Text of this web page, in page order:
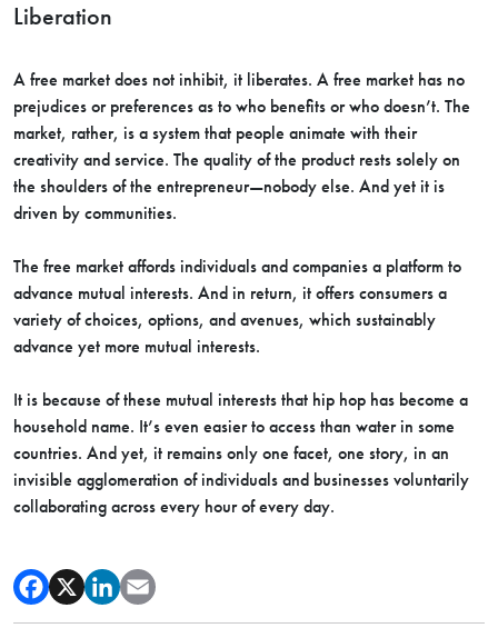
Liberation
A free market does not inhibit, it liberates. A free market has no
prejudices or preferences as to who benefits or who doesn’t. The
market, rather, is a system that people animate with their
creativity and service. The quality of the product rests solely on
the shoulders of the entrepreneur—nobody else. And yet it is
driven by communities.
The free market affords individuals and companies a platform to
advance mutual interests. And in return, it offers consumers a
variety of choices, options, and avenues, which sustainably
advance yet more mutual interests.
It is because of these mutual interests that hip hop has become a
household name. It’s even easier to access than water in some
countries. And yet, it remains only one facet, one story, in an
invisible agglomeration of individuals and businesses voluntarily
collaborating across every hour of every day.